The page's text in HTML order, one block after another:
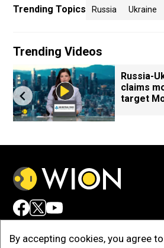
By accepting cookies, you agree
Trending Topics Russia Ukraine
Trending Videos
Russia-
claims
target